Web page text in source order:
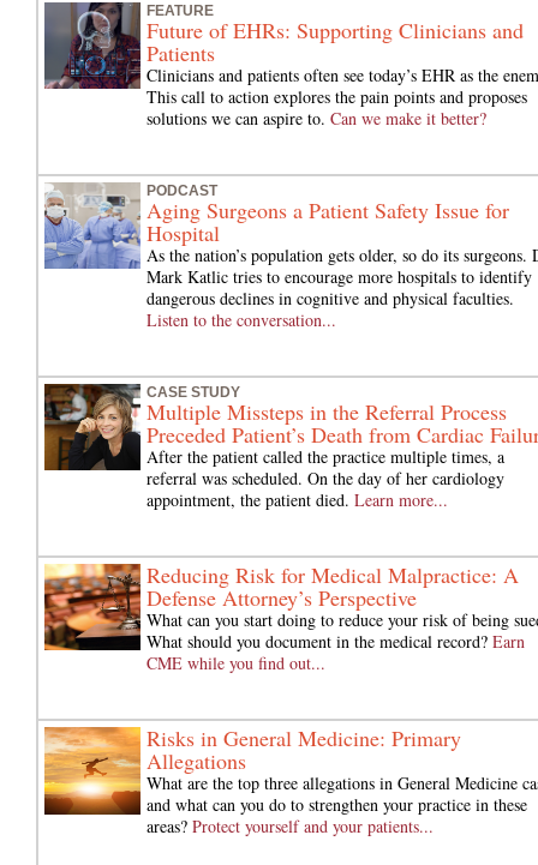
FEATURE
Future of EHRs: Supporting Clinicians and
Patients
Clinicians and patients often see today’s EHR as the
This call to action explores the pain points and proposes
solutions we can aspire to. Can we make it better?
PODCAST
Aging Surgeons a Patient Safety Issue for
Hospital
As the nation’s population gets older, so do its surgeons.
Mark Katlic tries to encourage more hospitals to identify
dangerous declines in cognitive and physical faculties.
Listen to the conversation...
CASE STUDY
Multiple Missteps in the Referral Process
Preceded Patient’s Death from Cardiac
After the patient called the practice multiple times, a
referral was scheduled. On the day of her cardiology
appointment, the patient died. Learn more...
Reducing Risk for Medical Malpractice: A
Defense Attorney’s Perspective
What can you start doing to reduce your risk of being
What should you document in the medical record? Earn
CME while you find out...
Risks in General Medicine: Primary
Allegations
What are the top three allegations in General Medicine
and what can you do to strengthen your practice in these
areas? Protect yourself and your patients...